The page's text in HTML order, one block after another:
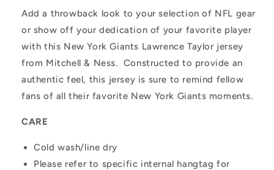
Add a throwback look to your selection of NFL gear
or show off your dedication of your favorite player
with this New York Giants Lawrence Taylor jersey
from Mitchell & Ness. Constructed to provide an
authentic feel, this jersey is sure to remind fellow
fans of all their favorite New York Giants moments.
CARE
Cold wash/line dry
Please refer to specific internal hangtag for